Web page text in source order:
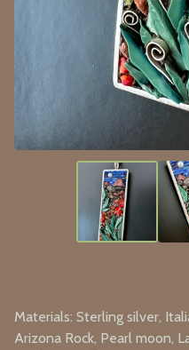
Materials: Sterling silver,
Arizona Rock, Pearl moon,